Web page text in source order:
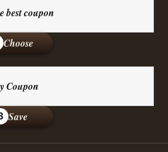
best coupon
Choose
Coupon
Save